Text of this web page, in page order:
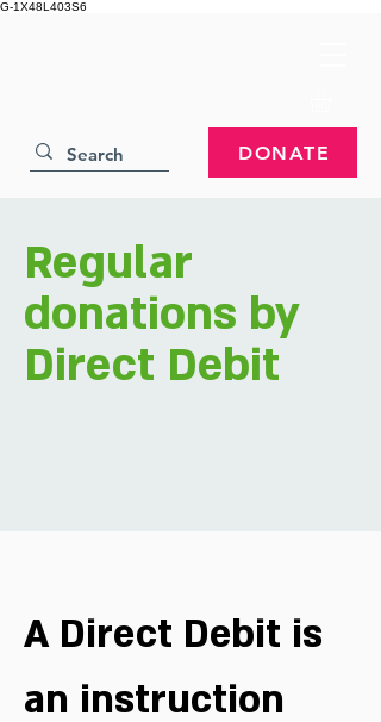
G-1X48L403S6
DONATE
Regular
donations by
Direct Debit
A Direct Debit is
an instruction